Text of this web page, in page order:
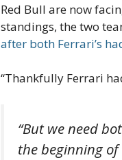
Red Bull are now
standings, the two
after both Ferrari’s
“Thankfully Ferrari
“But we need
the beginning